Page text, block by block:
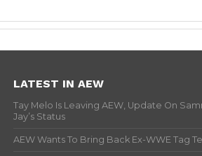
LATEST IN AEW
Tay Melo Is Leaving AEW, Update On
Jay’s Status
AEW Wants To Bring Back Ex-WWE Tag